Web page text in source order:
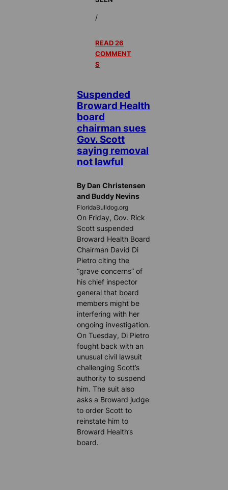
/
READ 26
COMMENT
S
Suspended
Broward Health
board
chairman sues
Gov. Scott
saying removal
not lawful
By Dan Christensen
and Buddy Nevins
FloridaBulldog.org
On Friday, Gov. Rick
Scott suspended
Broward Health Board
Chairman David Di
Pietro citing the
“grave concerns” of
his chief inspector
general that board
members might be
interfering with her
ongoing investigation.
On Tuesday, Di Pietro
fought back with an
unusual civil lawsuit
challenging Scott’s
authority to suspend
him. The suit also
asks a Broward judge
to order Scott to
reinstate him to
Broward Health’s
board.